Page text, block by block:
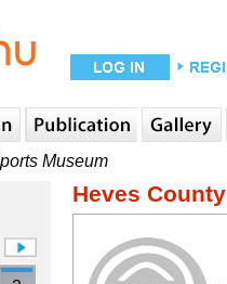
Museum
Heves